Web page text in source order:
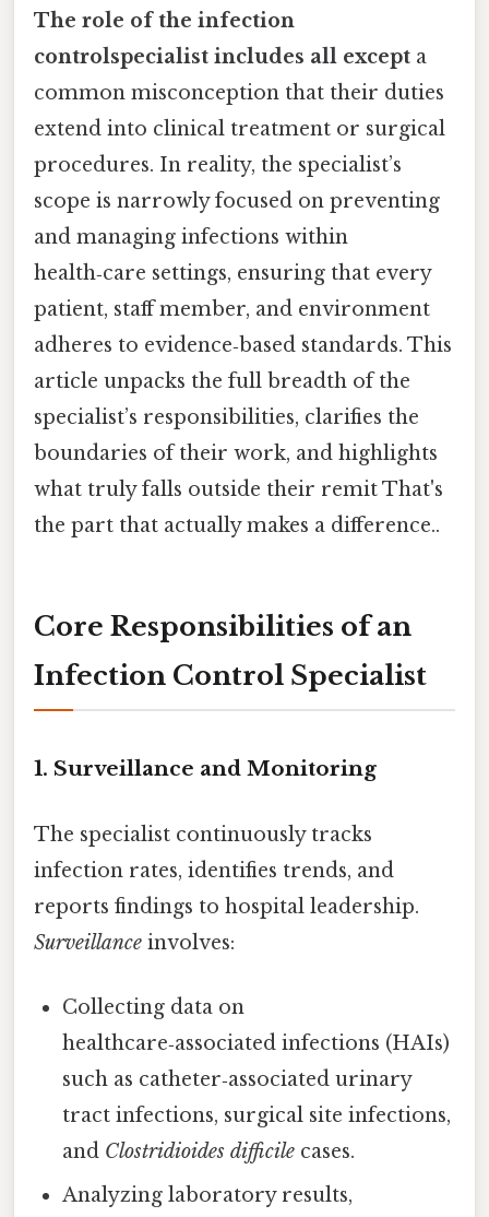
The role of the infection
controlspecialist includes all except a
common misconception that their duties
extend into clinical treatment or surgical
procedures. In reality, the specialist’s
scope is narrowly focused on preventing
and managing infections within
health‑care settings, ensuring that every
patient, staff member, and environment
adheres to evidence‑based standards. This
article unpacks the full breadth of the
specialist’s responsibilities, clarifies the
boundaries of their work, and highlights
what truly falls outside their remit That's
the part that actually makes a difference..
Core Responsibilities of an
Infection Control Specialist
1. Surveillance and Monitoring
The specialist continuously tracks
infection rates, identifies trends, and
reports findings to hospital leadership.
Surveillance involves:
Collecting data on
healthcare‑associated infections (HAIs)
such as catheter‑associated urinary
tract infections, surgical site infections,
and Clostridioides difficile cases.
Analyzing laboratory results,